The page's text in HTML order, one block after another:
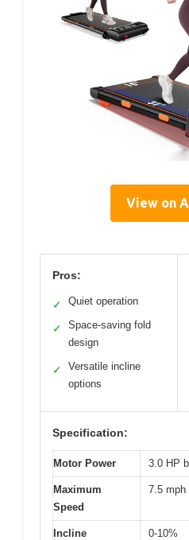
View on
Pros:
✓ Quiet operation
✓
Space-saving fold
design
✓
Versatile incline
options
Specification:
Motor Power 3.0 HP
Maximum
Speed
7.5 mph
Incline
0-10%